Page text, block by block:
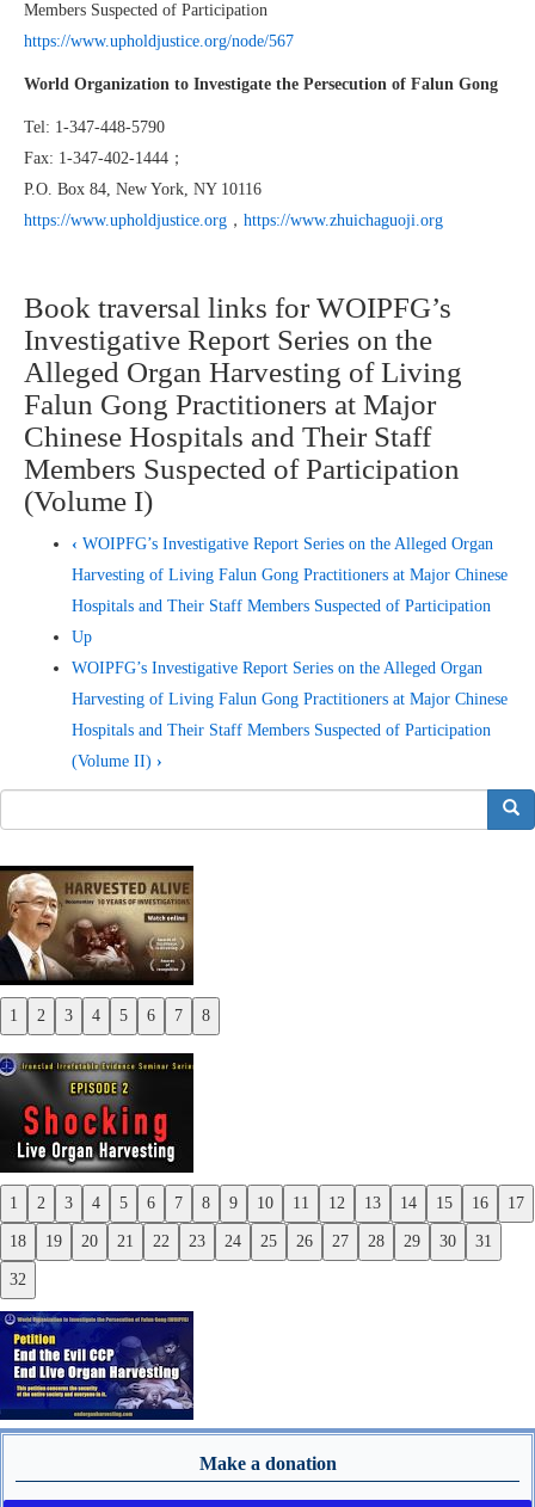
Members Suspected of Participation
https://www.upholdjustice.org/node/567
World Organization to Investigate the Persecution of Falun Gong
Tel: 1-347-448-5790
Fax: 1-347-402-1444；
P.O. Box 84, New York, NY 10116
https://www.upholdjustice.org ， https://www.zhuichaguoji.org
Book traversal links for WOIPFG’s
Investigative Report Series on the
Alleged Organ Harvesting of Living
Falun Gong Practitioners at Major
Chinese Hospitals and Their Staff
Members Suspected of Participation
(Volume I)
‹ WOIPFG’s Investigative Report Series on the Alleged Organ
Harvesting of Living Falun Gong Practitioners at Major Chinese
Hospitals and Their Staff Members Suspected of Participation
Up
WOIPFG’s Investigative Report Series on the Alleged Organ
Harvesting of Living Falun Gong Practitioners at Major Chinese
Hospitals and Their Staff Members Suspected of Participation
(Volume II) ›
搜索
1 2 3 4 5 6 7 8
Previous
Next
1 2 3 4 5 6 7 8 9 10 11 12 13 14 15 16 17
18 19 20 21 22 23 24 25 26 27 28 29 30 31
32
Previous
Next
Make a donation